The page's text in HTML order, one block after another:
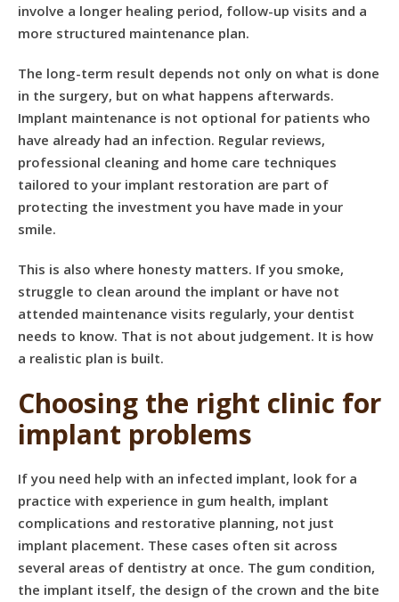
involve a longer healing period, follow-up visits and a
more structured maintenance plan.
The long-term result depends not only on what is done
in the surgery, but on what happens afterwards.
Implant maintenance is not optional for patients who
have already had an infection. Regular reviews,
professional cleaning and home care techniques
tailored to your implant restoration are part of
protecting the investment you have made in your
smile.
This is also where honesty matters. If you smoke,
struggle to clean around the implant or have not
attended maintenance visits regularly, your dentist
needs to know. That is not about judgement. It is how
a realistic plan is built.
Choosing the right clinic for
implant problems
If you need help with an infected implant, look for a
practice with experience in gum health, implant
complications and restorative planning, not just
implant placement. These cases often sit across
several areas of dentistry at once. The gum condition,
the implant itself, the design of the crown and the bite